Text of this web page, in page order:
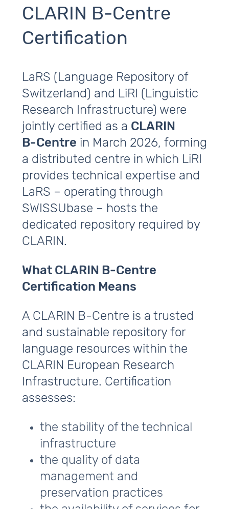
CLARIN B‑Centre
Certification
LaRS (Language Repository of
Switzerland) and LiRI (Linguistic
Research Infrastructure) were
jointly certified as a CLARIN
B‑Centre in March 2026, forming
a distributed centre in which LiRI
provides technical expertise and
LaRS – operating through
SWISSUbase – hosts the
dedicated repository required by
CLARIN.
What CLARIN B‑Centre
Certification Means
A CLARIN B‑Centre is a trusted
and sustainable repository for
language resources within the
CLARIN European Research
Infrastructure. Certification
assesses:
the stability of the technical
infrastructure
the quality of data
management and
preservation practices